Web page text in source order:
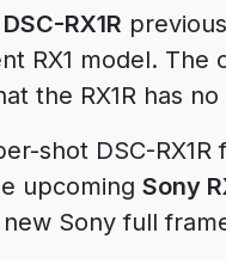
DSC-RX1R
RX1 model. The
the RX1R has
shot DSC-
upcoming Sony
Sony full